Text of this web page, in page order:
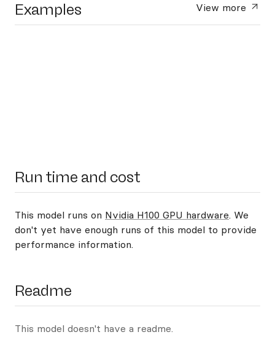
Examples View more
Run time and cost
This model runs on Nvidia H100 GPU hardware. We
don't yet have enough runs of this model to provide
performance information.
Readme
This model doesn't have a readme.